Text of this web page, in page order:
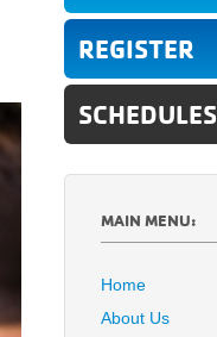
REGISTER
SCHEDULES
MAIN MENU:
Home
About Us